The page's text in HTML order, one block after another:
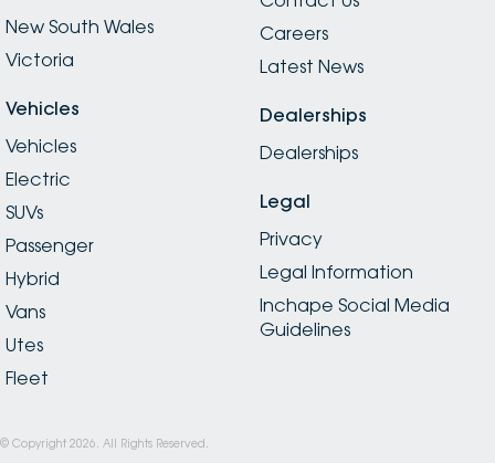
New South Wales
Victoria
Vehicles
Vehicles
Electric
SUVs
Passenger
Hybrid
Vans
Utes
Fleet
Careers
Latest News
Dealerships
Dealerships
Legal
Privacy
Legal Information
Inchape Social Media
Guidelines
© Copyright 2026 . All Rights Reserved.